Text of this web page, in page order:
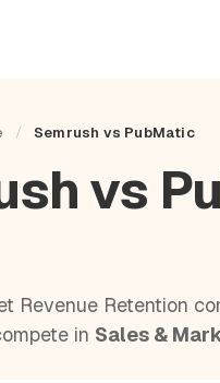
/ Semrush vs PubMatic
vs
Revenue Retention
in Sales &